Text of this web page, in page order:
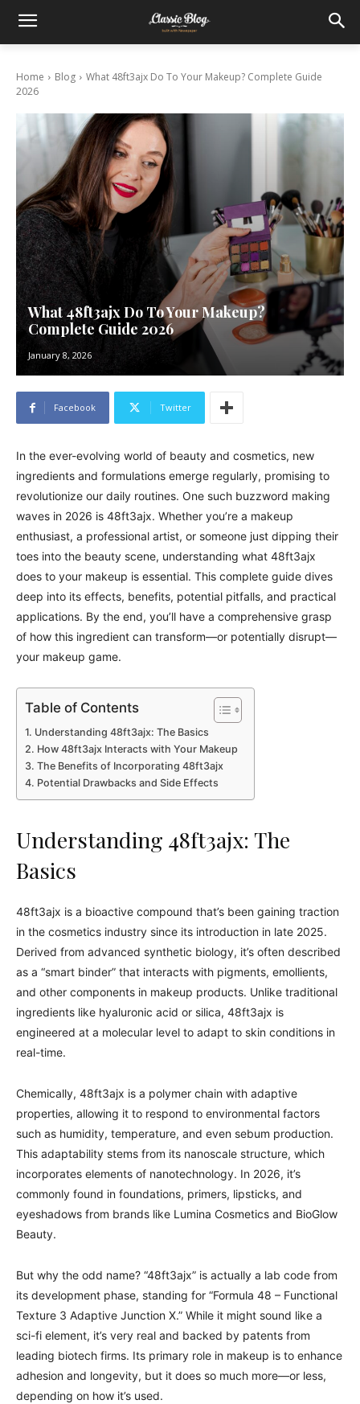
Home Blog
What 48ft3ajx Do To Your Makeup? Complete Guide
2026
What 48ft3ajx Do To Your Makeup?
Complete Guide 2026
January 8, 2026
Facebook Twitter
In the ever-evolving world of beauty and cosmetics, new
ingredients and formulations emerge regularly, promising to
revolutionize our daily routines. One such buzzword making
waves in 2026 is 48ft3ajx. Whether you’re a makeup
enthusiast, a professional artist, or someone just dipping their
toes into the beauty scene, understanding what 48ft3ajx
does to your makeup is essential. This complete guide dives
deep into its effects, benefits, potential pitfalls, and practical
applications. By the end, you’ll have a comprehensive grasp
of how this ingredient can transform—or potentially disrupt—
your makeup game.
Table of Contents
Understanding 48ft3ajx: The Basics
How 48ft3ajx Interacts with Your Makeup
The Benefits of Incorporating 48ft3ajx
Potential Drawbacks and Side Effects
Understanding 48ft3ajx: The
Basics
48ft3ajx is a bioactive compound that’s been gaining traction
in the cosmetics industry since its introduction in late 2025.
Derived from advanced synthetic biology, it’s often described
as a “smart binder” that interacts with pigments, emollients,
and other components in makeup products. Unlike traditional
ingredients like hyaluronic acid or silica, 48ft3ajx is
engineered at a molecular level to adapt to skin conditions in
real-time.
Chemically, 48ft3ajx is a polymer chain with adaptive
properties, allowing it to respond to environmental factors
such as humidity, temperature, and even sebum production.
This adaptability stems from its nanoscale structure, which
incorporates elements of nanotechnology. In 2026, it’s
commonly found in foundations, primers, lipsticks, and
eyeshadows from brands like Lumina Cosmetics and BioGlow
Beauty.
But why the odd name? “48ft3ajx” is actually a lab code from
its development phase, standing for “Formula 48 – Functional
Texture 3 Adaptive Junction X.” While it might sound like a
sci-fi element, it’s very real and backed by patents from
leading biotech firms. Its primary role in makeup is to enhance
adhesion and longevity, but it does so much more—or less,
depending on how it’s used.